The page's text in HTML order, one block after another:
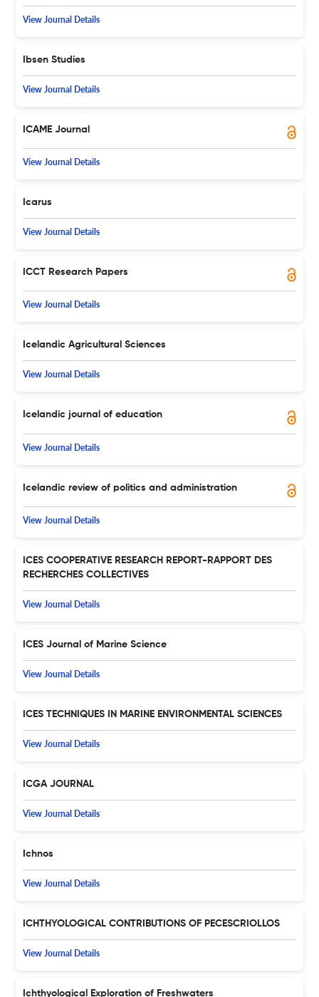
View Journal Details
Ibsen Studies
View Journal Details
ICAME Journal
View Journal Details
Icarus
View Journal Details
ICCT Research Papers
View Journal Details
Icelandic Agricultural Sciences
View Journal Details
Icelandic journal of education
View Journal Details
Icelandic review of politics and administration
View Journal Details
ICES COOPERATIVE RESEARCH REPORT-RAPPORT DES
RECHERCHES COLLECTIVES
View Journal Details
ICES Journal of Marine Science
View Journal Details
ICES TECHNIQUES IN MARINE ENVIRONMENTAL SCIENCES
View Journal Details
ICGA JOURNAL
View Journal Details
Ichnos
View Journal Details
ICHTHYOLOGICAL CONTRIBUTIONS OF PECESCRIOLLOS
View Journal Details
Ichthyological Exploration of Freshwaters